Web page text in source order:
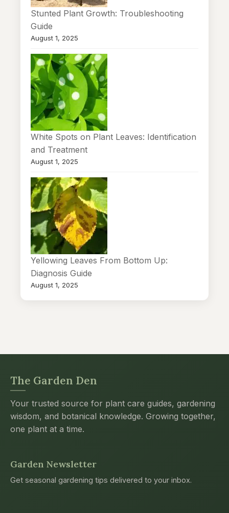
Stunted Plant Growth: Troubleshooting
Guide
August 1, 2025
White Spots on Plant Leaves: Identification
and Treatment
August 1, 2025
Yellowing Leaves From Bottom Up:
Diagnosis Guide
August 1, 2025
The Garden Den
Your trusted source for plant care guides, gardening
wisdom, and botanical knowledge. Growing together,
one plant at a time.
Garden Newsletter
Get seasonal gardening tips delivered to your inbox.